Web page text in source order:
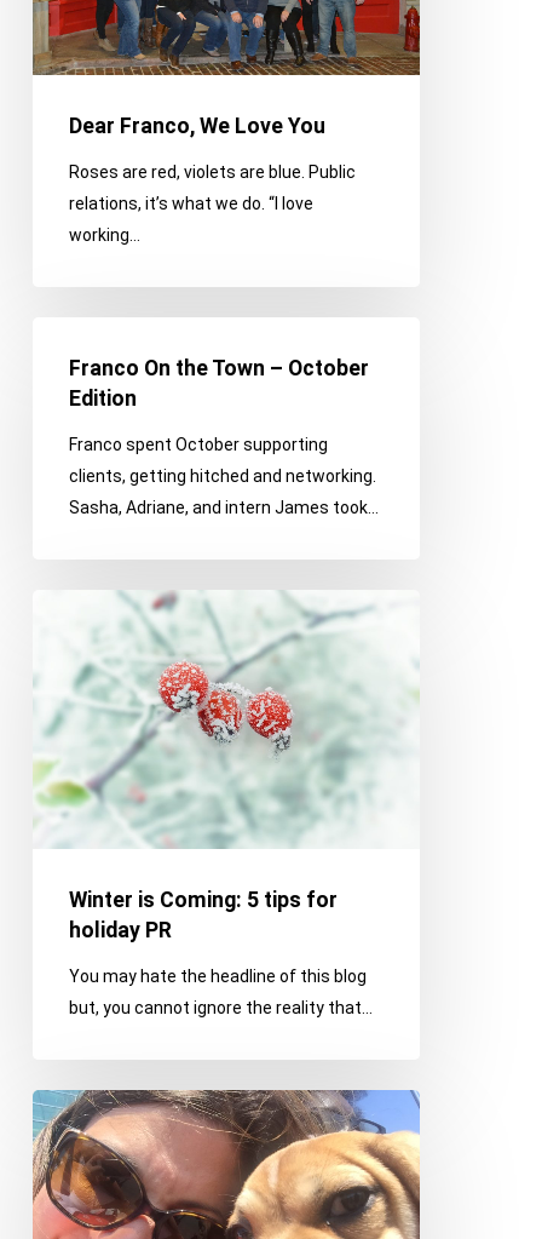
Dear Franco, We Love You
Roses are red, violets are blue. Public
relations, it’s what we do. “I love
working…
Franco On the Town – October
Edition
Franco spent October supporting
clients, getting hitched and networking.
Sasha, Adriane, and intern James took…
Coming:
5
tips
for
holiday
PR
Winter is Coming: 5 tips for
holiday PR
You may hate the headline of this blog
but, you cannot ignore the reality that…
Franco
On
the
Town